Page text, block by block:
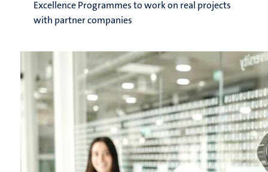
Excellence Programmes to work on real projects
with partner companies